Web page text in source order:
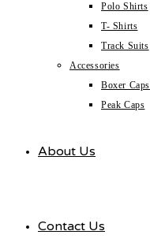
Polo Shirts
T- Shirts
Track Suits
Accessories
Boxer Caps
Peak Caps
About Us
Contact Us